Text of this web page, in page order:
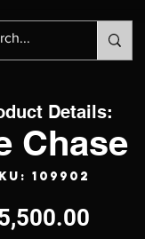
Chase
109902
Price
Details: